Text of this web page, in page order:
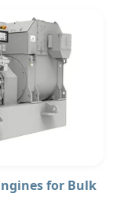
for Bulk